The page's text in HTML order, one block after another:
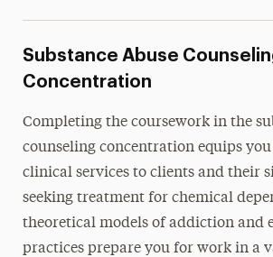
Substance Abuse
Concentration
Completing the coursework in the
counseling concentration equips
clinical services to clients and their
seeking treatment for chemical
theoretical models of addiction and
practices prepare you for work in a